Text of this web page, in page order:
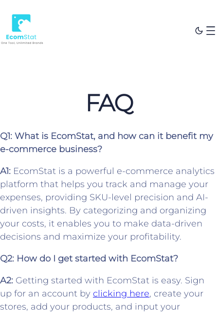
FAQ
Q1: What is EcomStat, and how can it benefit my
e-commerce business?
A1: EcomStat is a powerful e-commerce analytics
platform that helps you track and manage your
expenses, providing SKU-level precision and AI-
driven insights. By categorizing and organizing
your costs, it enables you to make data-driven
decisions and maximize your profitability.
Q2: How do I get started with EcomStat?
A2: Getting started with EcomStat is easy. Sign
up for an account by clicking here, create your
stores, add your products, and input your